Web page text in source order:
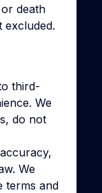
death
excluded.
third-
We
do not
We
terms and